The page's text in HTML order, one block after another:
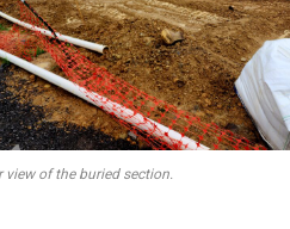
view of the buried section.